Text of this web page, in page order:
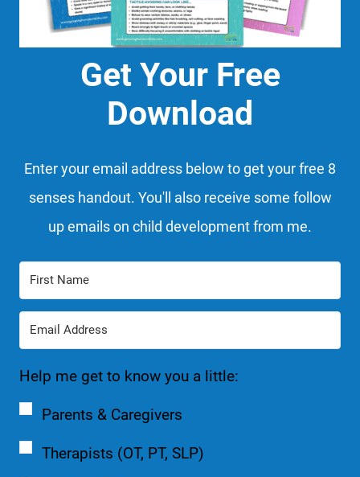
Get Your Free
Download
Enter your email address below to get your free 8
senses handout. You'll also receive some follow
up emails on child development from me.
Help me get to know you a little:
Parents & Caregivers
Therapists (OT, PT, SLP)